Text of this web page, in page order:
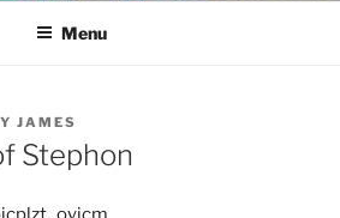
Menu
JAMES
Stephon